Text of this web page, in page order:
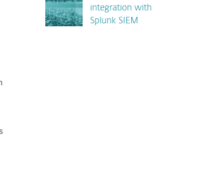
integration with
Splunk SIEM